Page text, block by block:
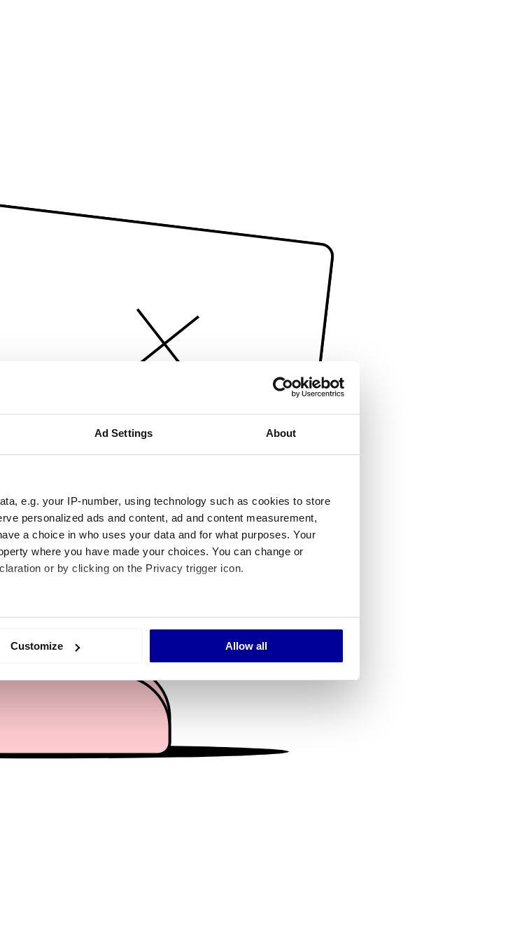
Ad Settings About
e.g. your IP-number, using technology such as cookies to store
personalized ads and content, ad and content measurement,
a choice in who uses your data and for what purposes. Your
where you have made your choices. You can change or
or by clicking on the Privacy trigger icon.
which can be accurate to within several meters
social media features and to analyse our traffic. We also share
advertising and analytics partners who may combine it with
they’ve collected from your use of their services.
Customize Allow all